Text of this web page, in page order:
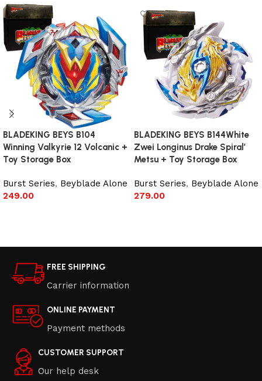
BLADEKING BEYS B104
Winning Valkyrie 12 Volcanic +
Toy Storage Box
Burst Series, Beyblade Alone
249.00
BLADEKING BEYS B144White
Zwei Longinus Drake Spiral’
Metsu + Toy Storage Box
Burst Series, Beyblade Alone
279.00
FREE SHIPPING
Carrier information
ONLINE PAYMENT
Payment methods
CUSTOMER SUPPORT
Our help desk